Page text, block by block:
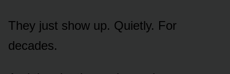
They just show up. Quietly. For
decades.